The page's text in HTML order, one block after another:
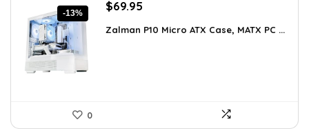
-13%
Original
was:
$69.95
is:
Zalman P10 Micro ATX Case, MATX PC ...
0